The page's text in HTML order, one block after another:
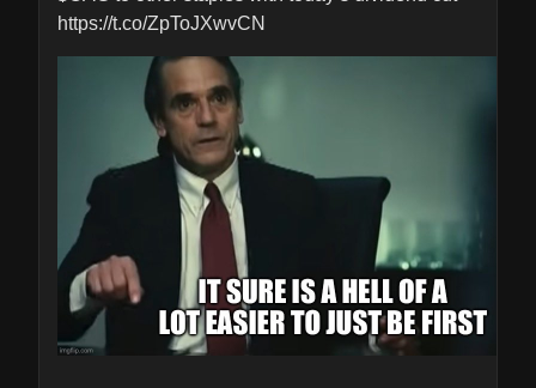
https://t.co/ZpToJXwvCN